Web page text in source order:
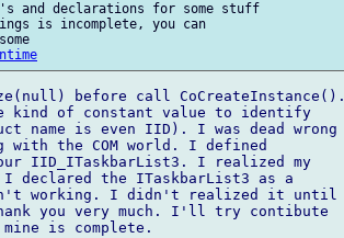
and declarations for some stuff
is incomplete, you can
before call CoCreateInstance().
kind of constant value to identify
name is even IID). I was dead wrong
the COM world. I defined
IID_ITaskbarList3. I realized my
declared the ITaskbarList3 as a
working. I didn't realized it until
you very much. I'll try contibute
is complete.